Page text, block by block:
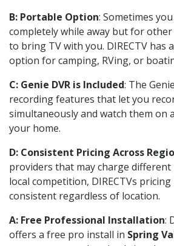
B: Portable Option: Sometimes
completely while away but for other
to bring TV with you. DIRECTV has
option for camping, RVing, or
C: Genie DVR is Included: The
recording features that let you
simultaneously and watch them on
your home.
D: Consistent Pricing Across
providers that may charge different
local competition, DIRECTVs
consistent regardless of location.
A: Free Professional Installation:
offers a free pro install in Spring